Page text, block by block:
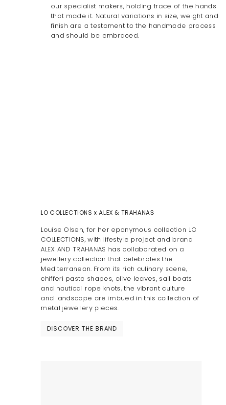
our specialist makers, holding trace of the hands
that made it. Natural variations in size, weight and
finish are a testament to the handmade process
and should be embraced.
LO COLLECTIONS x ALEX & TRAHANAS
Louise Olsen, for her eponymous collection LO
COLLECTIONS, with lifestyle project and brand
ALEX AND TRAHANAS has collaborated on a
jewellery collection that celebrates the
Mediterranean. From its rich culinary scene,
chifferi pasta shapes, olive leaves, sail boats
and nautical rope knots, the vibrant culture
and landscape are imbued in this collection of
metal jewellery pieces.
DISCOVER THE BRAND